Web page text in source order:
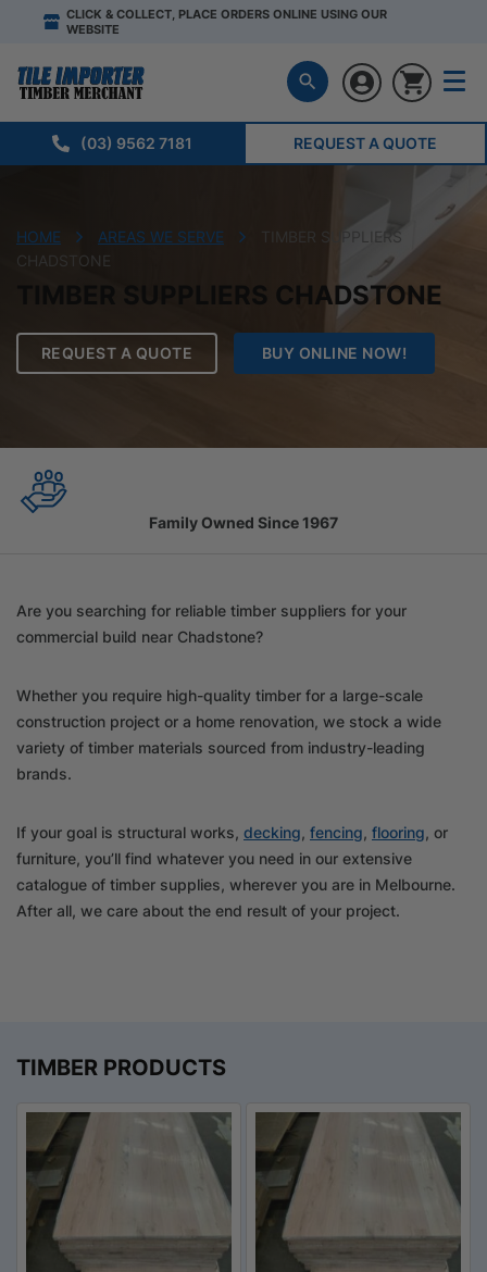
CLICK & COLLECT, PLACE ORDERS ONLINE USING OUR
WEBSITE
(03) 9562 7181 REQUEST A QUOTE
HOME AREAS WE SERVE
TIMBER SUPPLIERS
CHADSTONE
TIMBER SUPPLIERS CHADSTONE
REQUEST A QUOTE BUY ONLINE NOW!
Family Owned Since 1967
Are you searching for reliable timber suppliers for your
commercial build near Chadstone?
Whether you require high-quality timber for a large-scale
construction project or a home renovation, we stock a wide
variety of timber materials sourced from industry-leading
brands.
If your goal is structural works, decking, fencing, flooring, or
furniture, you’ll find whatever you need in our extensive
catalogue of timber supplies, wherever you are in Melbourne.
After all, we care about the end result of your project.
TIMBER PRODUCTS